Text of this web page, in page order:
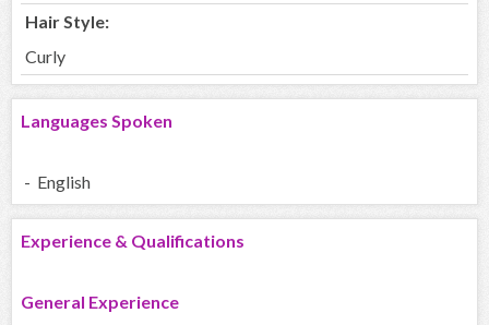
Hair Style:
Curly
Languages Spoken
- English
Experience & Qualifications
General Experience